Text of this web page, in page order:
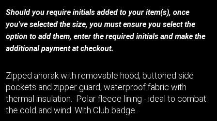
Should you require initials added to your item(s), once
you've selected the size, you must ensure you select the
option to add them, enter the required initials and make the
additional payment at checkout.
Zipped anorak with removable hood, buttoned side
pockets and zipper guard, waterproof fabric with
thermal insulation. Polar fleece lining - ideal to combat
the cold and wind. With Club badge.